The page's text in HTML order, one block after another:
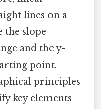
lines on a
the slope
and the y-
point.
principles
key elements